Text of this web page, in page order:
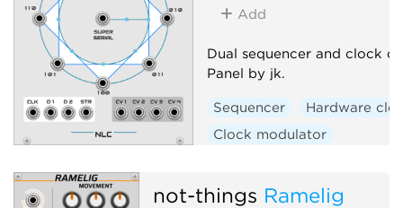
Add
Dual sequencer and clock
Panel by jk.
Sequencer
Hardware
Clock modulator
not-things Ramelig